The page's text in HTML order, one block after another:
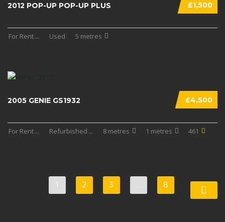
£1,500
2012 POP-UP POP-UP PLUS
For Rent... Used 5 metres
£4,500
2005 GENIE GS1932
For Rent... Refurbished ... 8 metres 1 metres 461
1 2 3 … 8